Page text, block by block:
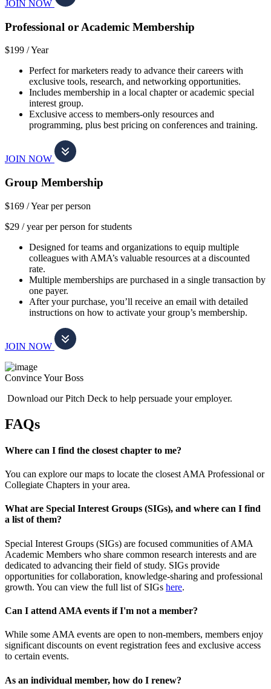
JOIN NOW
Professional or Academic Membership
$199 /Year
Perfect for marketers ready to advance their careers with
exclusive tools, research, and networking opportunities.
Includes membership in a local chapter or academic special
interest group.
Exclusive access to members-only resources and
programming, plus best pricing on conferences and training.
JOIN NOW
Group Membership
$169 /Year per person
$29 / year per person for students
Designed for teams and organizations to equip multiple
colleagues with AMA’s valuable resources at a discounted
rate.
Multiple memberships are purchased in a single transaction by
one payer.
After your purchase, you’ll receive an email with detailed
instructions on how to activate your group’s membership.
JOIN NOW
Convince Your Boss
Download our Pitch Deck to help persuade your employer.
FAQs
Where can I find the closest chapter to me?
You can explore our maps to locate the closest AMA Professional or
Collegiate Chapters in your area.
What are Special Interest Groups (SIGs), and where can I find
a list of them?
Special Interest Groups (SIGs) are focused communities of AMA
Academic Members who share common research interests and are
dedicated to advancing their field of study. SIGs provide
opportunities for collaboration, knowledge-sharing and professional
growth. You can view the full list of SIGs here.
Can I attend AMA events if I'm not a member?
While some AMA events are open to non-members, members enjoy
significant discounts on event registration fees and exclusive access
to certain events.
As an individual member, how do I renew?